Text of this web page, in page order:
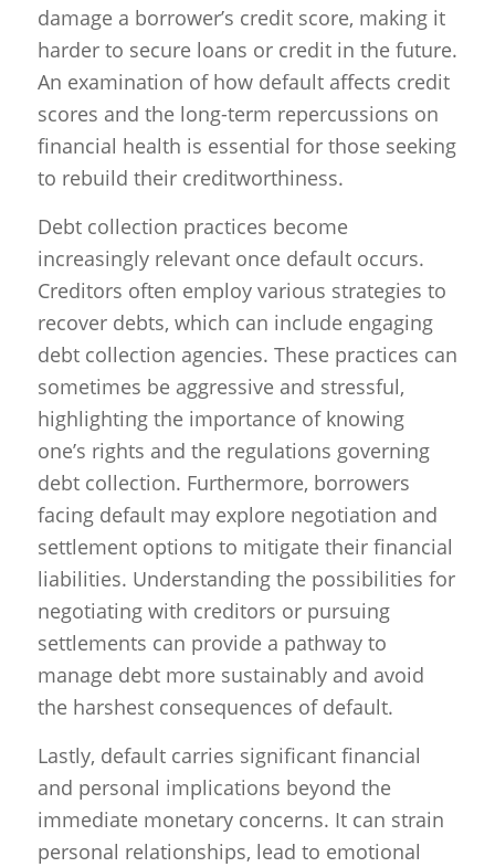
damage a borrower’s credit score, making it
harder to secure loans or credit in the future.
An examination of how default affects credit
scores and the long-term repercussions on
financial health is essential for those seeking
to rebuild their creditworthiness.
Debt collection practices become
increasingly relevant once default occurs.
Creditors often employ various strategies to
recover debts, which can include engaging
debt collection agencies. These practices can
sometimes be aggressive and stressful,
highlighting the importance of knowing
one’s rights and the regulations governing
debt collection. Furthermore, borrowers
facing default may explore negotiation and
settlement options to mitigate their financial
liabilities. Understanding the possibilities for
negotiating with creditors or pursuing
settlements can provide a pathway to
manage debt more sustainably and avoid
the harshest consequences of default.
Lastly, default carries significant financial
and personal implications beyond the
immediate monetary concerns. It can strain
personal relationships, lead to emotional